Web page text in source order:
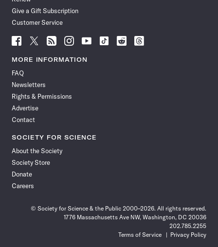
Give a Gift Subscription
Customer Service
Follow
News
Facebook
Follow
News
Follow
News
Follow
News
Follow
News
Follow
Follow
Follow
MORE INFORMATION
FAQ
Newsletters
Rights & Permissions
Advertise
Contact
SOCIETY FOR SCIENCE
About the Society
Society Store
Donate
Careers
© Society for Science & the Public 2000–2026. All rights reserved.
1776 Massachusetts Ave NW, Washington, DC 20036
202.785.2255
Terms of Service
Privacy Policy